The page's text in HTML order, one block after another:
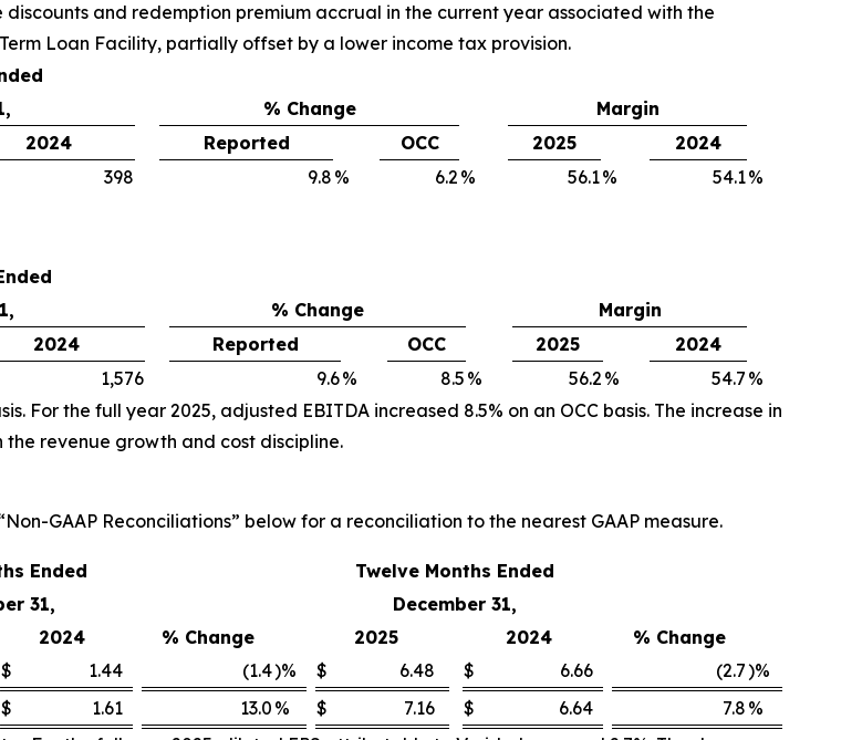
and redemption premium accrual in the current year associated with the
Loan Facility, partially offset by a lower income tax provision.
% Change
Margin
2024 Reported OCC 2025
2024
398 9.8 % 6.2 % 56.1% 54.1%
% Change
Margin
2024 Reported OCC 2025
2024
1,576 9.6% 8.5 % 56.2 % 54.7 %
For the full year 2025, adjusted EBITDA increased 8.5% on an OCC basis. The increase in
revenue growth and cost discipline.
GAAP Reconciliations” below for a reconciliation to the nearest GAAP measure.
Ended
Twelve Months Ended
31,
December 31,
2024 % Change 2025 2024
% Change
$ 1.44 (1.4)% $ 6.48 $ 6.66 (2.7)%
$ 1.61 13.0 % $ 7.16 $ 6.64 7.8 %